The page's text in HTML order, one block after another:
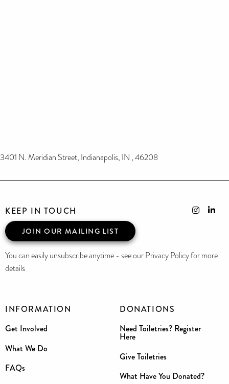
3401 N. Meridian Street, Indianapolis, IN , 46208
INFORMATION
Get Involved
What We Do
FAQs
DONATIONS
Need Toiletries? Register
Here
Give Toiletries
What Have You Donated?
KEEP IN TOUCH
JOIN OUR MAILING LIST
You can easily unsubscribe anytime - see our Privacy Policy for more
details